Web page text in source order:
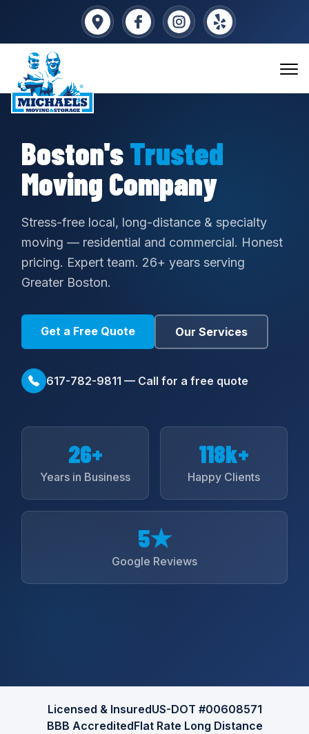
Boston'sTrusted
Moving Company
Stress-free local, long-distance & specialty
moving — residential and commercial. Honest
pricing. Expert team. 26+ years serving
Greater Boston.
Get a Free Quote Our Services
617-782-9811 — Call for a free quote
26+
Years in Business
118k+
Happy Clients
5★
Google Reviews
Licensed & InsuredUS-DOT #00608571
BBB AccreditedFlat Rate Long Distance